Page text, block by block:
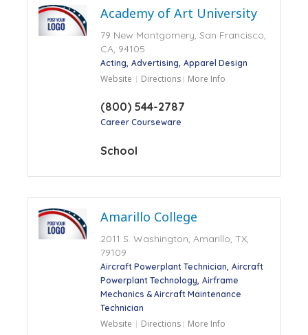
Academy of Art University
79 New Montgomery, San Francisco,
CA, 94105
Acting Advertising Apparel Design
Website Directions More Info
(800) 544-2787
Career Courseware
School
Amarillo College
2011 S. Washington, Amarillo, TX,
79109
Aircraft Powerplant Technician Aircraft
Powerplant Technology Airframe
Mechanics & Aircraft Maintenance
Technician
Website Directions More Info